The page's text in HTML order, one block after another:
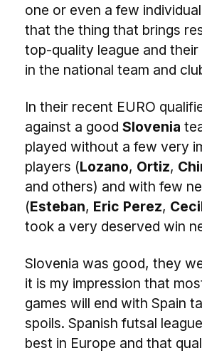
one or even a few
that the thing that brings
top-quality league and
in the national team and
In their recent EURO
against a good Slovenia
played without a few very
players (Lozano, Ortiz,
and others) and with few
(Esteban, Eric Perez,
took a very deserved win
Slovenia was good, they
it is my impression that
games will end with Spain
spoils. Spanish futsal
best in Europe and that